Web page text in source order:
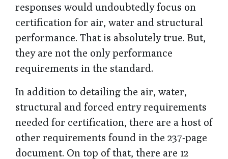
responses would undoubtedly focus on
certification for air, water and structural
performance. That is absolutely true. But,
they are not the only performance
requirements in the standard.
In addition to detailing the air, water,
structural and forced entry requirements
needed for certification, there are a host of
other requirements found in the 237-page
document. On top of that, there are 12